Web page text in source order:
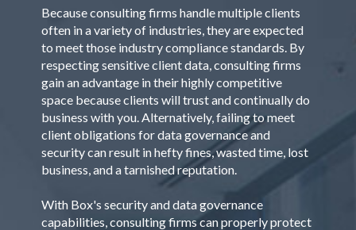
Because consulting firms handle multiple clients
often in a variety of industries, they are expected
to meet those industry compliance standards. By
respecting sensitive client data, consulting firms
gain an advantage in their highly competitive
space because clients will trust and continually do
business with you. Alternatively, failing to meet
client obligations for data governance and
security can result in hefty fines, wasted time, lost
business, and a tarnished reputation.
With Box's security and data governance
capabilities, consulting firms can properly protect